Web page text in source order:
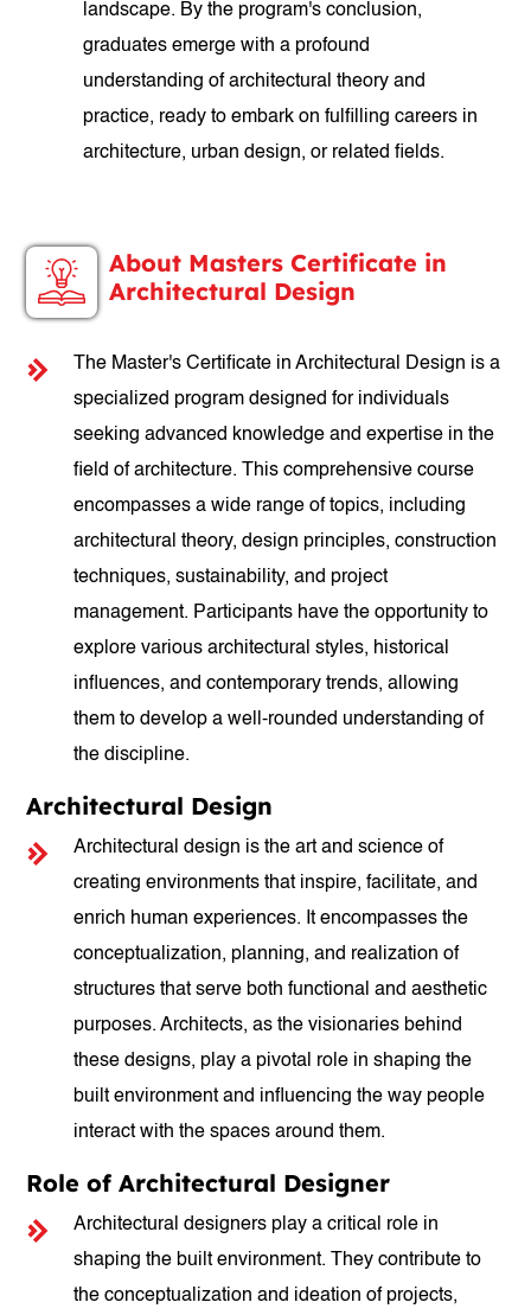
landscape. By the program's conclusion,
graduates emerge with a profound
understanding of architectural theory and
practice, ready to embark on fulfilling careers in
architecture, urban design, or related fields.
About Masters Certificate in
Architectural Design
The Master's Certificate in Architectural Design is a
specialized program designed for individuals
seeking advanced knowledge and expertise in the
field of architecture. This comprehensive course
encompasses a wide range of topics, including
architectural theory, design principles, construction
techniques, sustainability, and project
management. Participants have the opportunity to
explore various architectural styles, historical
influences, and contemporary trends, allowing
them to develop a well-rounded understanding of
the discipline.
Architectural Design
Architectural design is the art and science of
creating environments that inspire, facilitate, and
enrich human experiences. It encompasses the
conceptualization, planning, and realization of
structures that serve both functional and aesthetic
purposes. Architects, as the visionaries behind
these designs, play a pivotal role in shaping the
built environment and influencing the way people
interact with the spaces around them.
Role of Architectural Designer
Architectural designers play a critical role in
shaping the built environment. They contribute to
the conceptualization and ideation of projects,